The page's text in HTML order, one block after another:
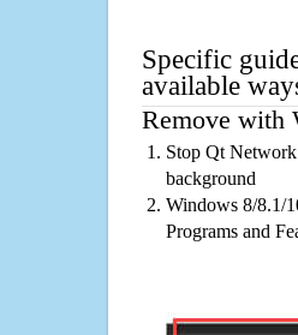
Specific
available
Remove with
Stop Qt
background
Windows 8/8.1/
Programs and